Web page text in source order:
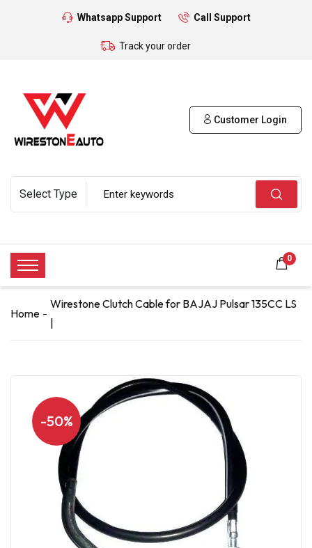
Whatsapp Support Call Support
Track your order
Customer Login
0
Home
Wirestone Clutch Cable for BAJAJ Pulsar 135CC LS
|
-50%